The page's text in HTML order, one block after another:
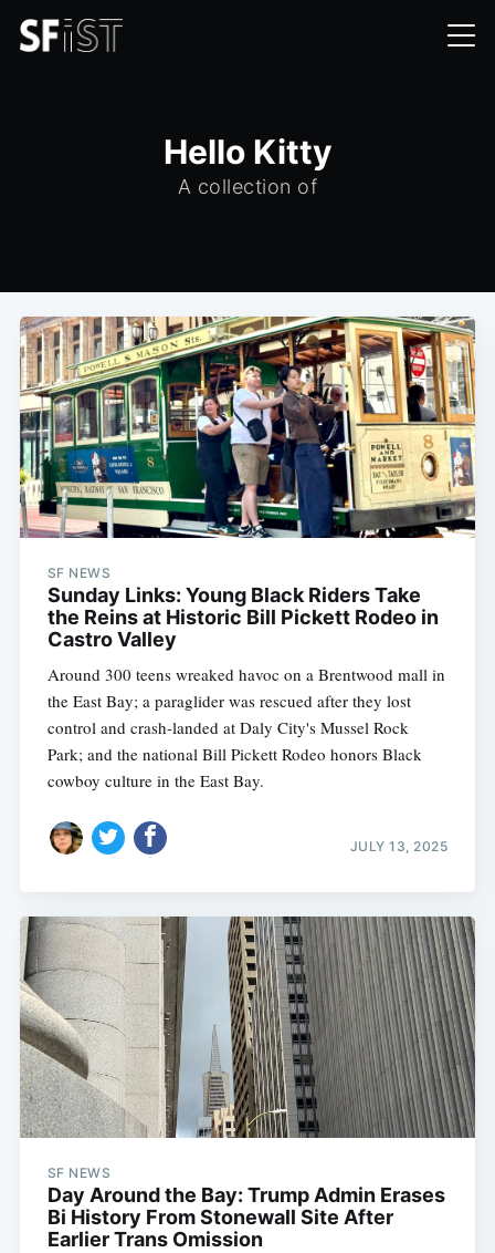
Hello Kitty
A collection of
SF NEWS
Sunday Links: Young Black Riders Take
the Reins at Historic Bill Pickett Rodeo in
Castro Valley
Around 300 teens wreaked havoc on a Brentwood mall in
the East Bay; a paraglider was rescued after they lost
control and crash-landed at Daly City's Mussel Rock
Park; and the national Bill Pickett Rodeo honors Black
cowboy culture in the East Bay.
JULY 13, 2025
SF NEWS
Day Around the Bay: Trump Admin Erases
Bi History From Stonewall Site After
Earlier Trans Omission